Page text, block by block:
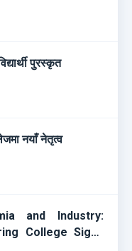
पुरस्कृत
नयाँ नेतृत्व
and Industry:
College Signs